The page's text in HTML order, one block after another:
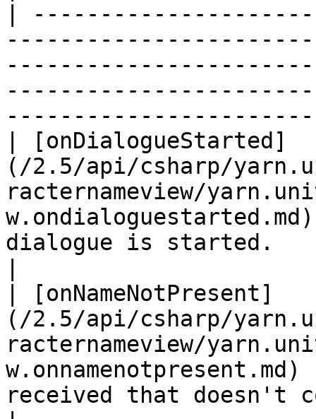
|
| [onDialogueStarted]
(/2.5/api/csharp/
racternameview/
dialogue is started.
| [onNameNotPresent]
(/2.5/api/csharp/
racternameview/
received that doesn't